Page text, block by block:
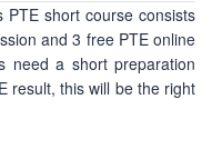
PTE short course consists
and 3 free PTE online
need a short preparation
result, this will be the right